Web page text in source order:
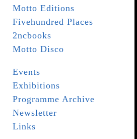
Motto Editions
Fivehundred Places
2ncbooks
Motto Disco
Events
Exhibitions
Programme Archive
Newsletter
Links